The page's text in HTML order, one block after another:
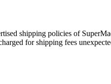
shipping policies of
for shipping fees